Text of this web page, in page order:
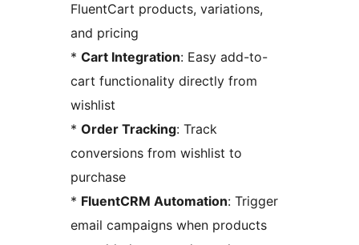
FluentCart products, variations,
and pricing
* Cart Integration: Easy add-to-
cart functionality directly from
wishlist
* Order Tracking: Track
conversions from wishlist to
purchase
* FluentCRM Automation: Trigger
email campaigns when products